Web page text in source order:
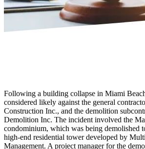
Following a building collapse in Miami
considered likely against the general
Construction Inc., and the demolition
Demolition Inc. The incident involved the
condominium, which was being demolished
high-end residential tower developed by
Management. A project manager for the